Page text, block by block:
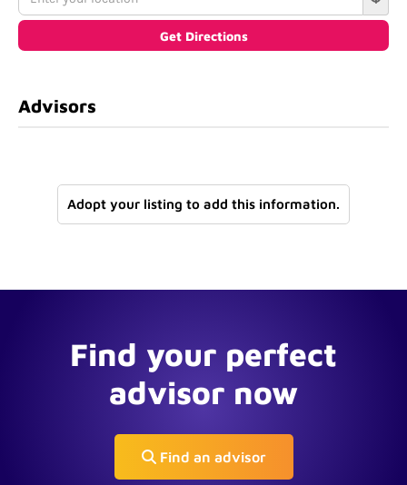
Advisors
Adopt your listing to add this information.
Find your perfect
advisor now
Find an advisor